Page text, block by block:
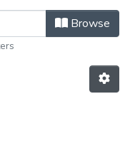
Volume 14,
Browse